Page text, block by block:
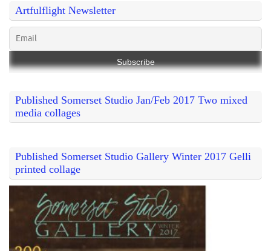
Artfulflight Newsletter
Published Somerset Studio Jan/Feb 2017 Two mixed
media collages
Published Somerset Studio Gallery Winter 2017 Gelli
printed collage